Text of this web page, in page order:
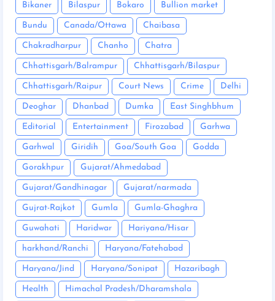
Bikaner Bilaspur Bokaro Bullion market
Bundu Canada/Ottawa Chaibasa
Chakradharpur Chanho Chatra
Chhattisgarh/Balrampur Chhattisgarh/Bilaspur
Chhattisgarh/Raipur Court News Crime Delhi
Deoghar Dhanbad Dumka East Singhbhum
Editorial Entertainment Firozabad Garhwa
Garhwal Giridih Goa/South Goa Godda
Gorakhpur Gujarat/Ahmedabad
Gujarat/Gandhinagar Gujarat/narmada
Gujrat-Rajkot Gumla Gumla-Ghaghra
Guwahati Haridwar Hariyana/Hisar
harkhand/Ranchi Haryana/Fatehabad
Haryana/Jind Haryana/Sonipat Hazaribagh
Health Himachal Pradesh/Dharamshala